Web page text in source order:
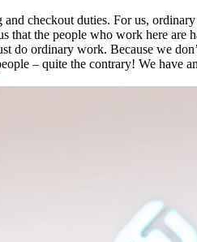
checkout duties. For us,
the people who work here are
do ordinary work. ​Because we
– quite the contrary! ​We have